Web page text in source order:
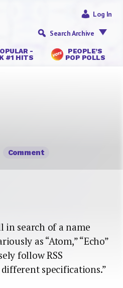
-
#1 HITS
PEOPLE’S
POP POLLS
Log In
Search Archive
Comment
in search of a name
as “Atom,” “Echo”
follow RSS
specifications.”